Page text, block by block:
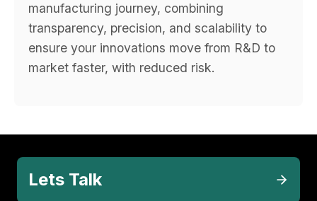
manufacturing journey, combining
transparency, precision, and scalability to
ensure your innovations move from R&D to
market faster, with reduced risk.
Lets Talk